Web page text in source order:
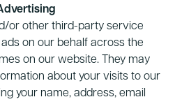
or other third-party service
on our behalf across the
on our website. They may
about your visits to our
your name, address, email